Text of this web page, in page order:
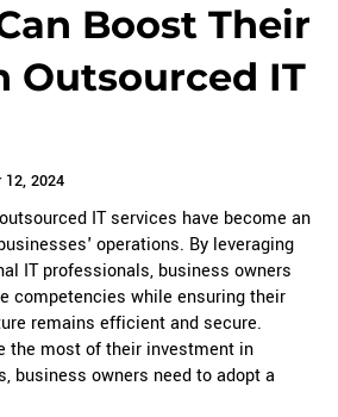
Boost Their
Outsourced IT
12, 2024
IT services have become an
operations. By leveraging
IT professionals, business owners
competencies while ensuring their
remains efficient and secure.
the most of their investment in
business owners need to adopt a